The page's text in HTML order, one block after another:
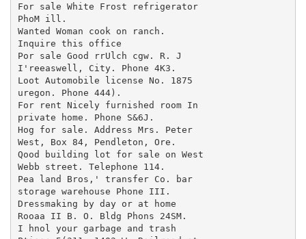
For sale White Frost refrigerator
PhoM ill.
Wanted Woman cook on ranch.
Inquire this office
Por sale Good rrUlch cgw. R. J
I'reeaswell, City. Phone 4K3.
Loot Automobile license No. 1875
uregon. Phone 444).
For rent Nicely furnished room In
private home. Phone S&6J.
Hog for sale. Address Mrs. Peter
West, Box 84, Pendleton, Ore.
Qood building lot for sale on West
Webb street. Telephone 114.
Pea land Bros,' transfer Co. bar
storage warehouse Phone III.
Dressmaking by day or at home
Rooaa II B. O. Bldg Phons 24SM.
I hnol your garbage and trash